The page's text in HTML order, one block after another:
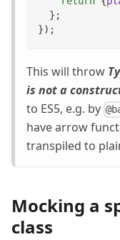
} ;
}) ;
This will throw
is not a
to ES5, e.g. by
have arrow
transpiled to
Mocking a
class